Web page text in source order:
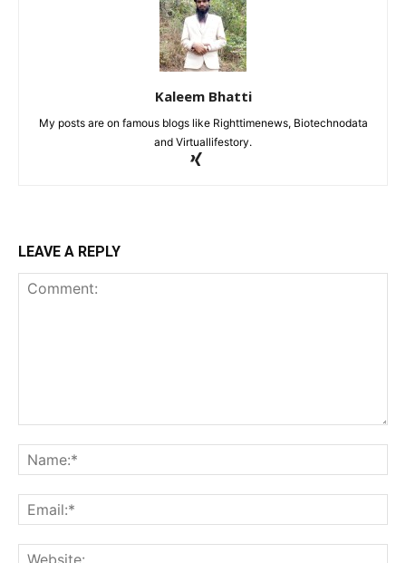
Kaleem Bhatti
My posts are on famous blogs like Righttimenews, Biotechnodata
and Virtuallifestory.
LEAVE A REPLY